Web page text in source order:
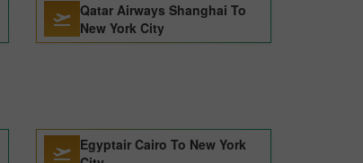
Qatar Airways Shanghai To
New York City
Egyptair Cairo To New York